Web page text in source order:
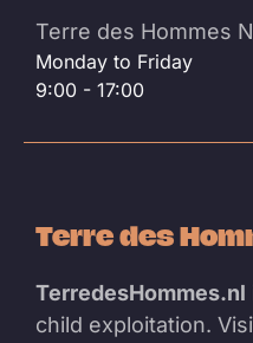
Terre des Hommes
Monday to Friday
9:00 - 17:00
Terre des
TerredesHommes.nl
child exploitation.